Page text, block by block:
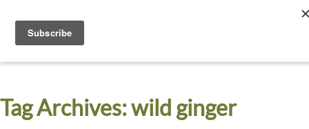
Dyck
Arboretum
A
Garden
Tag Archives:wild ginger